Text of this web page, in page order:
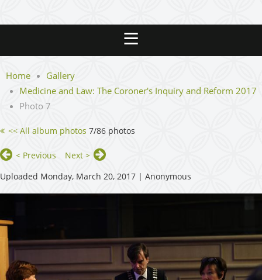
Home
Gallery
Medicine and Law: The Coroner's Inquiry and Reform 2017
Photo 7
<< All album photos 7/86 photos
< Previous
Next >
Uploaded Monday, March 20, 2017 | Anonymous